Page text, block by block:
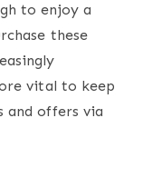
to enjoy a
these
vital to keep
and offers via